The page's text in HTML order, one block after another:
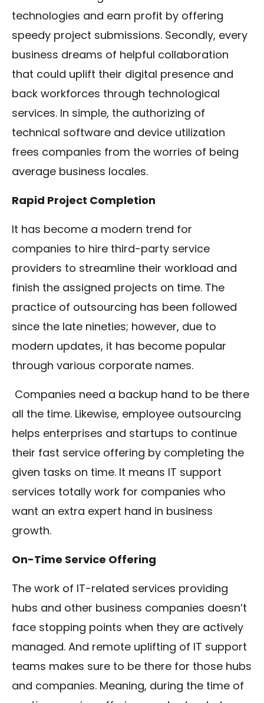
technologies and earn profit by offering
speedy project submissions. Secondly, every
business dreams of helpful collaboration
that could uplift their digital presence and
back workforces through technological
services. In simple, the authorizing of
technical software and device utilization
frees companies from the worries of being
average business locales.
Rapid Project Completion
It has become a modern trend for
companies to hire third-party service
providers to streamline their workload and
finish the assigned projects on time. The
practice of outsourcing has been followed
since the late nineties; however, due to
modern updates, it has become popular
through various corporate names.
Companies need a backup hand to be there
all the time. Likewise, employee outsourcing
helps enterprises and startups to continue
their fast service offering by completing the
given tasks on time. It means IT support
services totally work for companies who
want an extra expert hand in business
growth.
On-Time Service Offering
The work of IT-related services providing
hubs and other business companies doesn’t
face stopping points when they are actively
managed. And remote uplifting of IT support
teams makes sure to be there for those hubs
and companies. Meaning, during the time of